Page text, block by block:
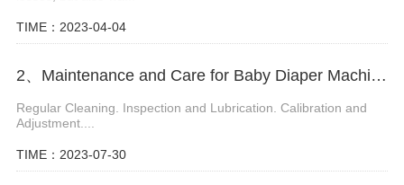
TIME：2023-04-04
2、Maintenance and Care for Baby Diaper Machine
Regular Cleaning. Inspection and Lubrication. Calibration and
Adjustment....
TIME：2023-07-30